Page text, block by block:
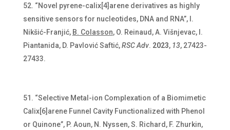
“Novel pyrene-calix[4]arene derivatives as highly
sensitive sensors for nucleotides, DNA and RNA”, I.
Nikšić-Franjić, B. Colasson, O. Reinaud, A. Višnjevac, I.
Piantanida, D. Pavlović Saftić,RSC Adv. 2023, 13, 27423-
27433.
“Selective Metal-ion Complexation of a Biomimetic
Calix[6]arene Funnel Cavity Functionalized with Phenol
or Quinone”, P. Aoun, N. Nyssen, S. Richard, F. Zhurkin,